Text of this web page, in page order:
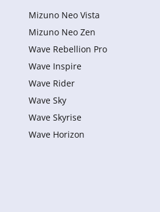
Mizuno Neo Vista
Mizuno Neo Zen
Wave Rebellion Pro
Wave Inspire
Wave Rider
Wave Sky
Wave Skyrise
Wave Horizon